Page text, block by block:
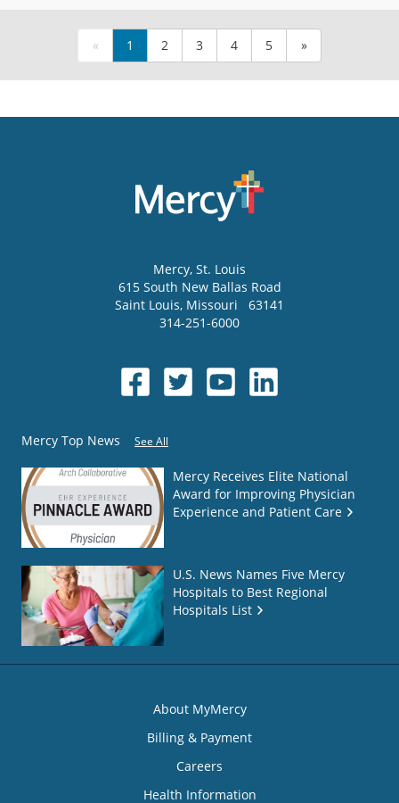
« 1 2 3 4 5 »
Mercy, St. Louis
615 South New Ballas Road
Saint Louis, Missouri
63141
314-251-6000
Mercy Top News See All
Mercy Receives Elite National
Award for Improving Physician
Experience and Patient Care
U.S. News Names Five Mercy
Hospitals to Best Regional
Hospitals List
About MyMercy
Billing & Payment
Careers
Health Information